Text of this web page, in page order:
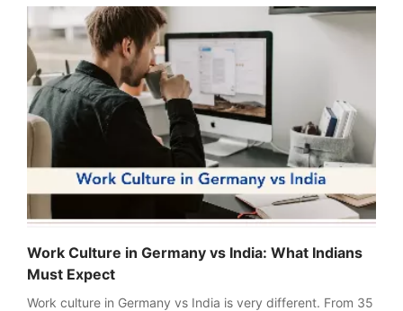
Work Culture in Germany vs India: What Indians
Must Expect
Work culture in Germany vs India is very different. From 35